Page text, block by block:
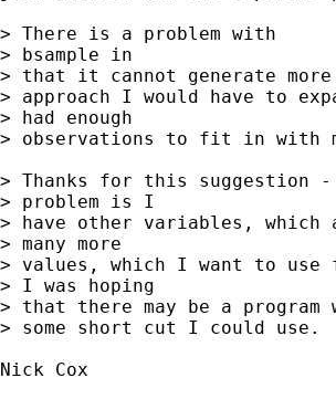
> There is a problem with
> bsample in
> that it cannot generate
> approach I would have to
> had enough
> observations to fit in with
> Thanks for this
> problem is I
> have other variables, which
> many more
> values, which I want to
> I was hoping
> that there may be a
> some short cut I could use.
Nick Cox